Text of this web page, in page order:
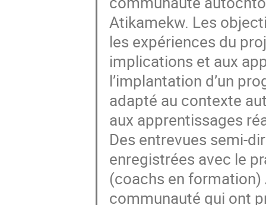
Atikamekw. Les
les expériences du
implications et aux
l’implantation d’un
adapté au contexte
aux apprentissages
Des entrevues semi-
enregistrées avec le
(coachs en formation)
communauté qui ont